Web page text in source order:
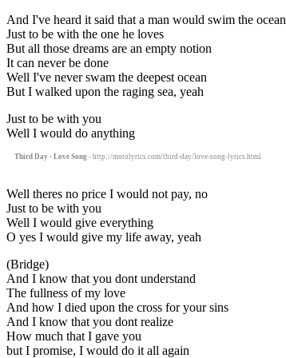
And I've heard it said that a man would swim the ocean
Just to be with the one he loves
But all those dreams are an empty notion
It can never be done
Well I've never swam the deepest ocean
But I walked upon the raging sea, yeah
Just to be with you
Well I would do anything
Third Day - Love Song - http://motolyrics.com/third-day/love-song-lyrics.html
Well theres no price I would not pay, no
Just to be with you
Well I would give everything
O yes I would give my life away, yeah
(Bridge)
And I know that you dont understand
The fullness of my love
And how I died upon the cross for your sins
And I know that you dont realize
How much that I gave you
but I promise, I would do it all again